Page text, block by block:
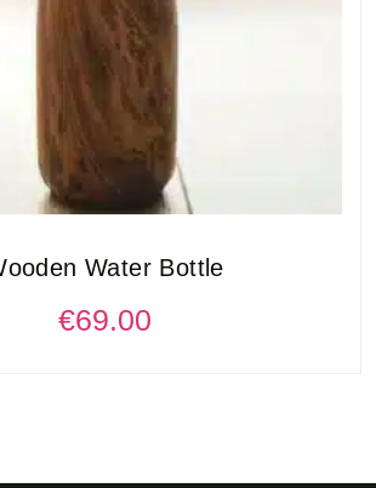
Water Bottle
€69.00